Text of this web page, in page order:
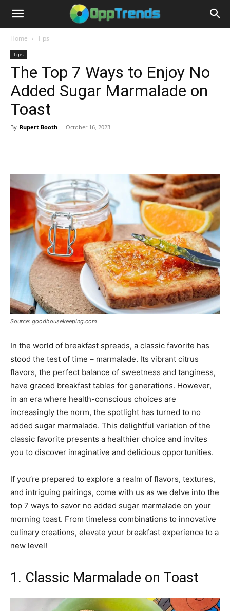
Home Tips
Tips
The Top 7 Ways to Enjoy No
Added Sugar Marmalade on
Toast
By Rupert Booth - October 16, 2023
Source: goodhousekeeping.com
In the world of breakfast spreads, a classic favorite has
stood the test of time – marmalade. Its vibrant citrus
flavors, the perfect balance of sweetness and tanginess,
have graced breakfast tables for generations. However,
in an era where health-conscious choices are
increasingly the norm, the spotlight has turned to no
added sugar marmalade. This delightful variation of the
classic favorite presents a healthier choice and invites
you to discover imaginative and delicious opportunities.
If you’re prepared to explore a realm of flavors, textures,
and intriguing pairings, come with us as we delve into the
top 7 ways to savor no added sugar marmalade on your
morning toast. From timeless combinations to innovative
culinary creations, elevate your breakfast experience to a
new level!
1. Classic Marmalade on Toast